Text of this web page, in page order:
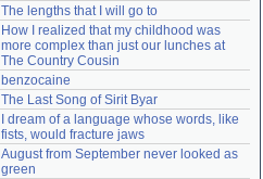
The lengths that I will go to
How I realized that my childhood was
more complex than just our lunches at
The Country Cousin
benzocaine
The Last Song of Sirit Byar
I dream of a language whose words, like
fists, would fracture jaws
August from September never looked as
green